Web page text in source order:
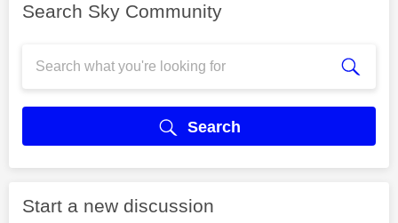
Search Sky Community
Search
Start a new discussion